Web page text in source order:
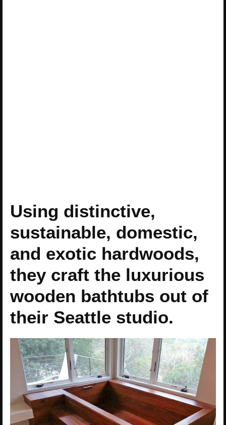
Using distinctive,
sustainable, domestic,
and exotic hardwoods,
they craft the luxurious
wooden bathtubs out of
their Seattle studio.